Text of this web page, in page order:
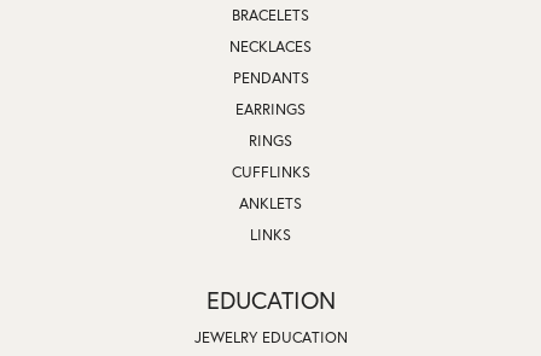
BRACELETS
NECKLACES
PENDANTS
EARRINGS
RINGS
CUFFLINKS
ANKLETS
LINKS
EDUCATION
JEWELRY EDUCATION